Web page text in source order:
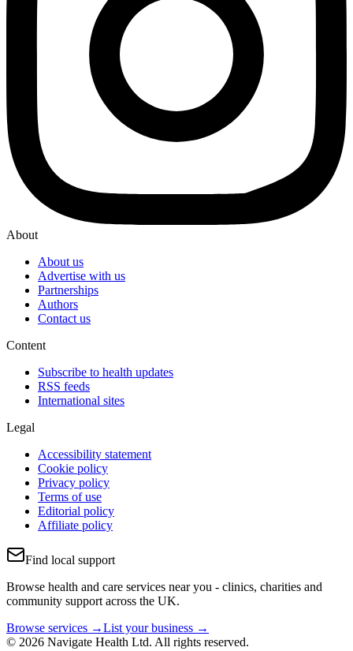
About
About us
Advertise with us
Partnerships
Authors
Contact us
Content
Subscribe to health updates
RSS feeds
International sites
Legal
Accessibility statement
Cookie policy
Privacy policy
Terms of use
Editorial policy
Affiliate policy
Find local support
Browse health and care services near you - clinics, charities and
community support across the UK.
Browse services →List your business →
© 2026 Navigate Health Ltd. All rights reserved.